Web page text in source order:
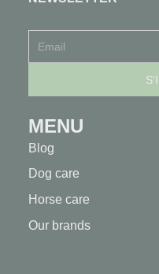
MENU
Blog
Dog care
Horse care
Our brands